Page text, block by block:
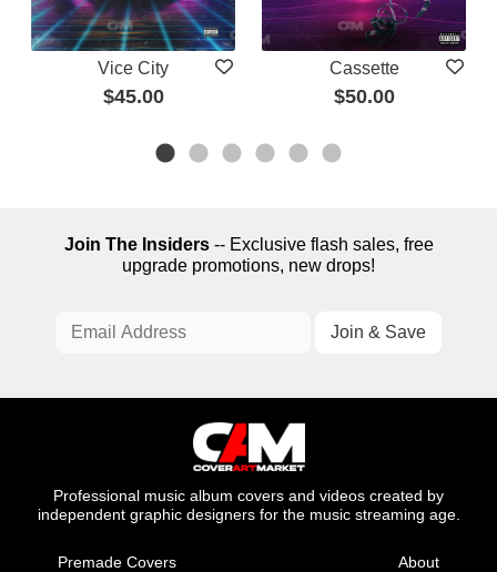
Vice City
$45.00
Cassette
$50.00
Join The Insiders-- Exclusive flash sales, free
upgrade promotions, new drops!
Professional music album covers and videos created by
independent graphic designers for the music streaming age.
Premade Covers
About